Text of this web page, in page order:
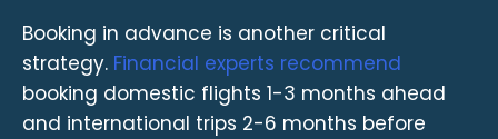
Booking in advance is another critical
strategy. Financial experts recommend
booking domestic flights 1-3 months ahead
and international trips 2-6 months before